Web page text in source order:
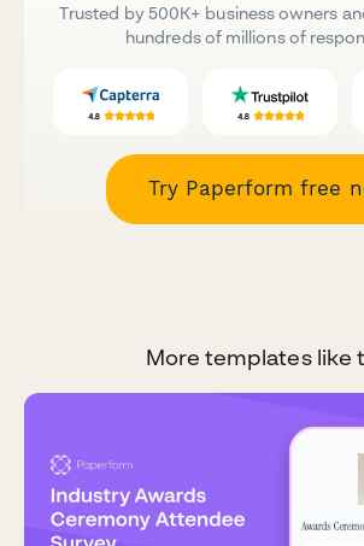
Trusted by 500K+ business owners
hundreds of millions of
Try Paperform free
More templates like